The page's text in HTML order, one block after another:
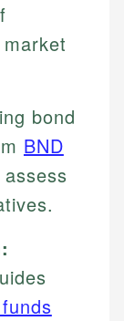
bond
BND